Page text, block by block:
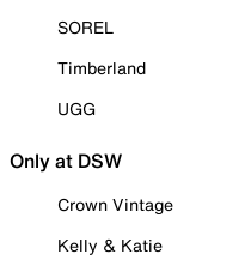
SOREL
Timberland
UGG
Only at DSW
Crown Vintage
Kelly & Katie